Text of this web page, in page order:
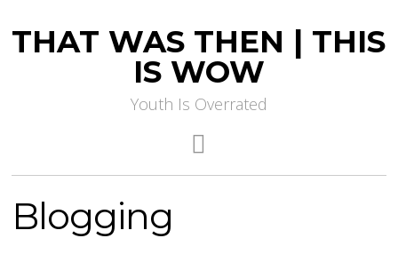
THAT WAS THEN | THIS
IS WOW
Youth Is Overrated
Blogging